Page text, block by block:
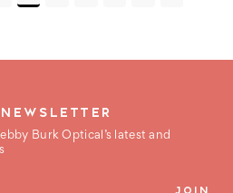
Burk Optical’s latest and